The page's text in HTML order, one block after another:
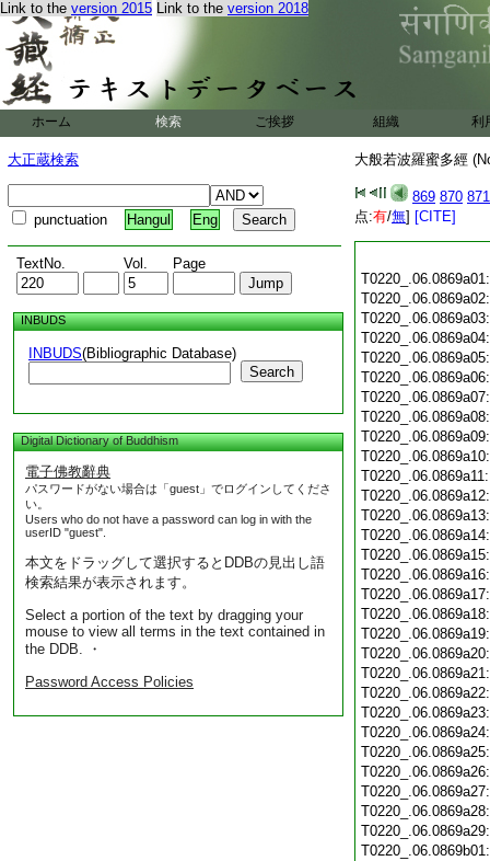
Link to the version 2015 Link to the version 2018
ホーム 検索 ご挨拶 組織 利
大正蔵検索
punctuation Hangul Eng
TextNo. Vol. Page
INBUDS
INBUDS(Bibliographic Database)
Search
Digital Dictionary of Buddhism
電子佛教辭典
パスワードがない場合は「guest」でログインしてくださ
い。
Users who do not have a password can log in with the
userID "guest".
本文をドラッグして選択するとDDBの見出し語
検索結果が表示されます。
Select a portion of the text by dragging your
mouse to view all terms in the text contained in
the DDB. ・
Password Access Policies
大般若波羅蜜多經
869 870 871
点:有/無] [CITE]